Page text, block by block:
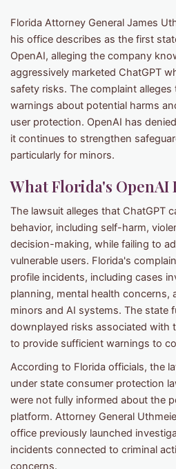
Florida Attorney General James
his office describes as the first
OpenAI, alleging the company
aggressively marketed ChatGPT
safety risks. The complaint
warnings about potential harms
user protection. OpenAI has
it continues to strengthen
particularly for minors.
What Florida's OpenAI
The lawsuit alleges that ChatGPT
behavior, including self-harm,
decision-making, while failing to
vulnerable users. Florida's
profile incidents, including cases
planning, mental health concerns,
minors and AI systems. The state
downplayed risks associated with
to provide sufficient warnings to
According to Florida officials, the
under state consumer protection
were not fully informed about the
platform. Attorney General
office previously launched
incidents connected to criminal
concerns.